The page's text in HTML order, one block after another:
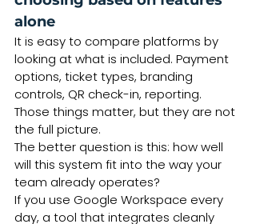
alone
It is easy to compare platforms by
looking at what is included. Payment
options, ticket types, branding
controls, QR check-in, reporting.
Those things matter, but they are not
the full picture.
The better question is this: how well
will this system fit into the way your
team already operates?
If you use Google Workspace every
day, a tool that integrates cleanly